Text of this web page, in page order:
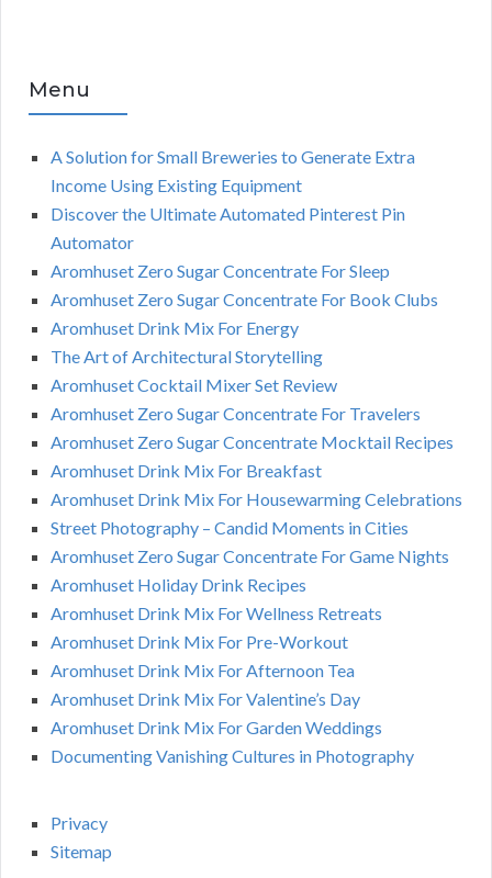
Menu
A Solution for Small Breweries to Generate Extra
Income Using Existing Equipment
Discover the Ultimate Automated Pinterest Pin
Automator
Aromhuset Zero Sugar Concentrate For Sleep
Aromhuset Zero Sugar Concentrate For Book Clubs
Aromhuset Drink Mix For Energy
The Art of Architectural Storytelling
Aromhuset Cocktail Mixer Set Review
Aromhuset Zero Sugar Concentrate For Travelers
Aromhuset Zero Sugar Concentrate Mocktail Recipes
Aromhuset Drink Mix For Breakfast
Aromhuset Drink Mix For Housewarming Celebrations
Street Photography – Candid Moments in Cities
Aromhuset Zero Sugar Concentrate For Game Nights
Aromhuset Holiday Drink Recipes
Aromhuset Drink Mix For Wellness Retreats
Aromhuset Drink Mix For Pre-Workout
Aromhuset Drink Mix For Afternoon Tea
Aromhuset Drink Mix For Valentine’s Day
Aromhuset Drink Mix For Garden Weddings
Documenting Vanishing Cultures in Photography
Privacy
Sitemap